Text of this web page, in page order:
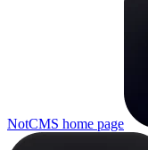
NotCMS home page